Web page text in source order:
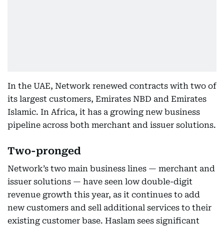
In the UAE, Network renewed contracts with two of
its largest customers, Emirates NBD and Emirates
Islamic. In Africa, it has a growing new business
pipeline across both merchant and issuer solutions.
Two-pronged
Network’s two main business lines — merchant and
issuer solutions — have seen low double-digit
revenue growth this year, as it continues to add
new customers and sell additional services to their
existing customer base. Haslam sees significant